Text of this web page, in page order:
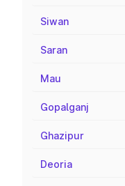
Siwan
Saran
Mau
Gopalganj
Ghazipur
Deoria